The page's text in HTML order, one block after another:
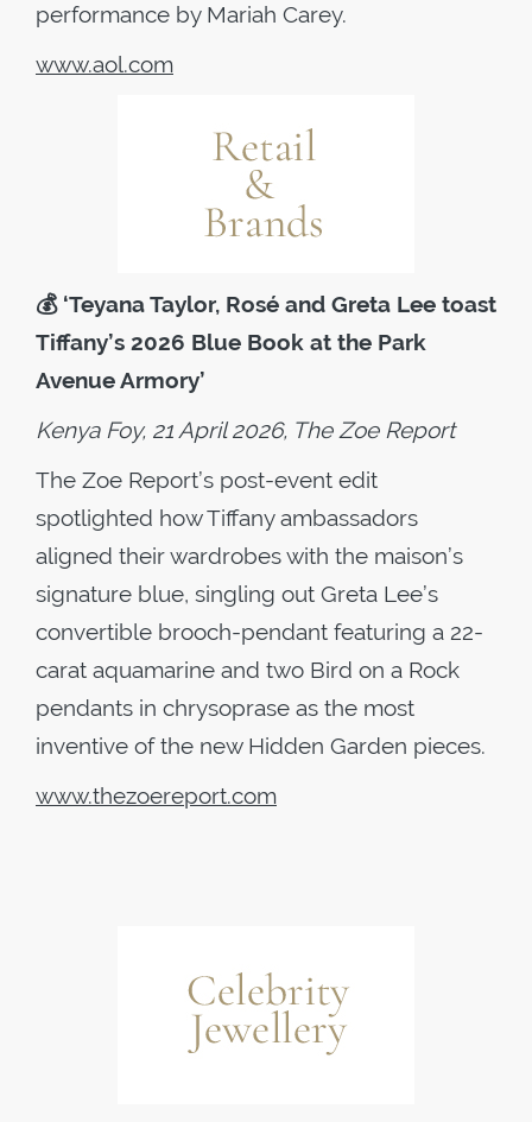
performance by Mariah Carey.
www.aol.com
💰 ‘Teyana Taylor, Rosé and Greta Lee toast
Tiffany’s 2026 Blue Book at the Park
Avenue Armory’
Kenya Foy, 21 April 2026, The Zoe Report
The Zoe Report’s post-event edit
spotlighted how Tiffany ambassadors
aligned their wardrobes with the maison’s
signature blue, singling out Greta Lee’s
convertible brooch-pendant featuring a 22-
carat aquamarine and two Bird on a Rock
pendants in chrysoprase as the most
inventive of the new Hidden Garden pieces.
www.thezoereport.com